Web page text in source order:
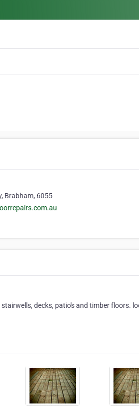
Brabham, 6055
decks, patio's and timber floors.